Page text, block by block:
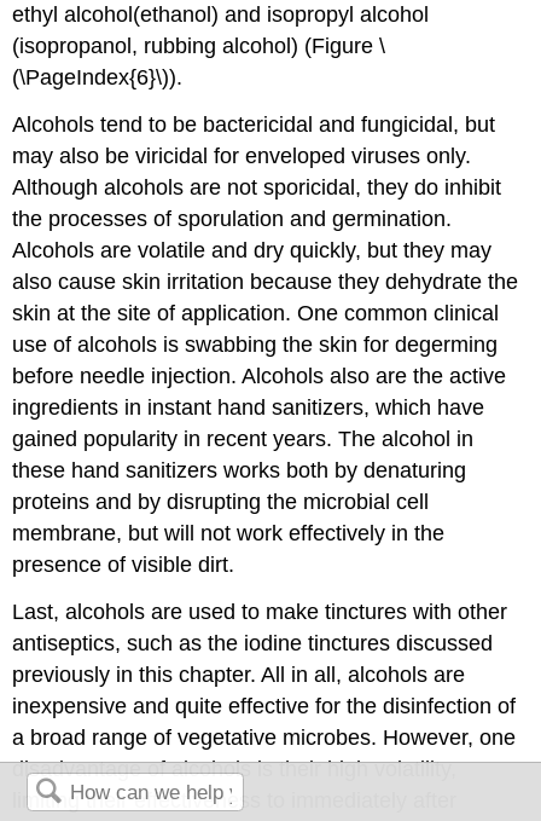
ethyl alcohol(ethanol) and isopropyl alcohol
(isopropanol, rubbing alcohol) (Figure \
(\PageIndex{6}\)).
Alcohols tend to be bactericidal and fungicidal, but
may also be viricidal for enveloped viruses only.
Although alcohols are not sporicidal, they do inhibit
the processes of sporulation and germination.
Alcohols are volatile and dry quickly, but they may
also cause skin irritation because they dehydrate the
skin at the site of application. One common clinical
use of alcohols is swabbing the skin for degerming
before needle injection. Alcohols also are the active
ingredients in instant hand sanitizers, which have
gained popularity in recent years. The alcohol in
these hand sanitizers works both by denaturing
proteins and by disrupting the microbial cell
membrane, but will not work effectively in the
presence of visible dirt.
Last, alcohols are used to make tinctures with other
antiseptics, such as the iodine tinctures discussed
previously in this chapter. All in all, alcohols are
inexpensive and quite effective for the disinfection of
a broad range of vegetative microbes. However, one
disadvantage of alcohols is their high volatility,
limiting their effectiveness to immediately after